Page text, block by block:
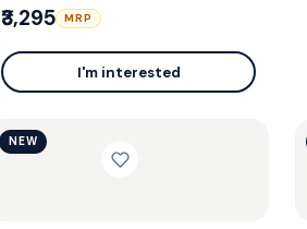
₹3,295 MRP
I'm interested
NEW